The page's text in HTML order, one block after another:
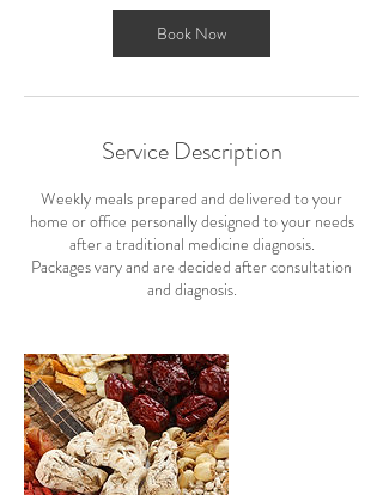
Book Now
Service Description
Weekly meals prepared and delivered to your
home or office personally designed to your needs
after a traditional medicine diagnosis.
Packages vary and are decided after consultation
and diagnosis.